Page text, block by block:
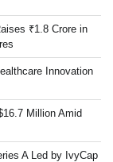
₹1.8 Crore in
Innovation
Million Amid
A Led by IvyCap